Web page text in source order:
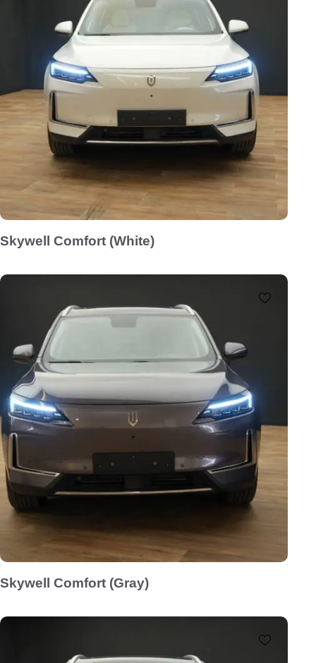
Skywell Comfort (White)
Skywell Comfort (Gray)